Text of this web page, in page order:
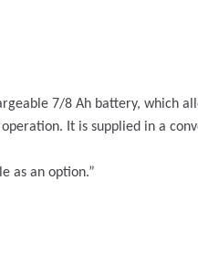
7/8 Ah battery, which
It is supplied in a
as an option.”